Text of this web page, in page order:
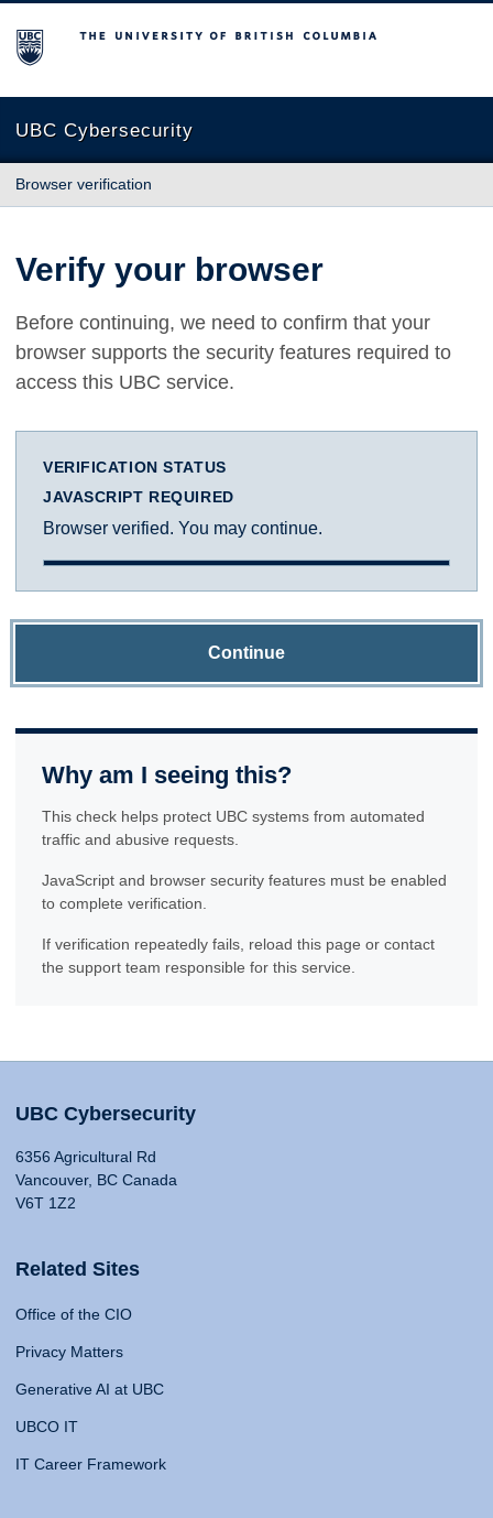
The University of British Columbia
UBC Cybersecurity
Browser verification
Verify your browser
Before continuing, we need to confirm that your
browser supports the security features required to
access this UBC service.
VERIFICATION STATUS
JAVASCRIPT REQUIRED
Browser verified. You may continue.
Continue
Why am I seeing this?
This check helps protect UBC systems from automated
traffic and abusive requests.
JavaScript and browser security features must be enabled
to complete verification.
If verification repeatedly fails, reload this page or contact
the support team responsible for this service.
UBC Cybersecurity
6356 Agricultural Rd
Vancouver, BC Canada
V6T 1Z2
Related Sites
Office of the CIO
Privacy Matters
Generative AI at UBC
UBCO IT
IT Career Framework